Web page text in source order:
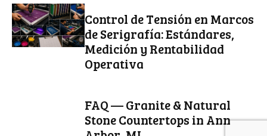
Control de Tensión en Marcos
de Serigrafía: Estándares,
Medición y Rentabilidad
Operativa
FAQ — Granite & Natural
Stone Countertops in Ann